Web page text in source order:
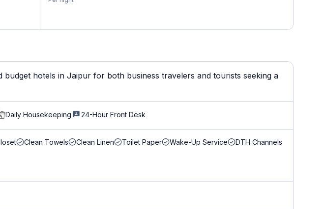
hotels in Jaipur for both business travelers and tourists seeking a
Daily Housekeeping 24-Hour Front Desk
Clean Towels Clean Linen Toilet Paper Wake-Up Service
DTH Channels